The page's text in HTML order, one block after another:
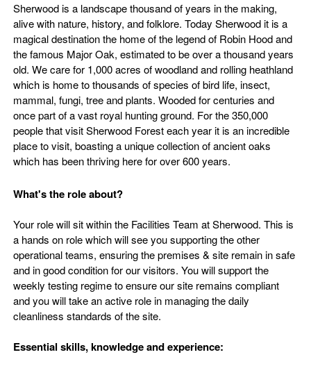
Sherwood is a landscape thousand of years in the making,
alive with nature, history, and folklore. Today Sherwood it is a
magical destination the home of the legend of Robin Hood and
the famous Major Oak, estimated to be over a thousand years
old. We care for 1,000 acres of woodland and rolling heathland
which is home to thousands of species of bird life, insect,
mammal, fungi, tree and plants. Wooded for centuries and
once part of a vast royal hunting ground. For the 350,000
people that visit Sherwood Forest each year it is an incredible
place to visit, boasting a unique collection of ancient oaks
which has been thriving here for over 600 years.
What's the role about?
Your role will sit within the Facilities Team at Sherwood. This is
a hands on role which will see you supporting the other
operational teams, ensuring the premises & site remain in safe
and in good condition for our visitors. You will support the
weekly testing regime to ensure our site remains compliant
and you will take an active role in managing the daily
cleanliness standards of the site.
Essential skills, knowledge and experience: